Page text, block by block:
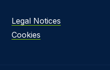
Legal Notices
Cookies